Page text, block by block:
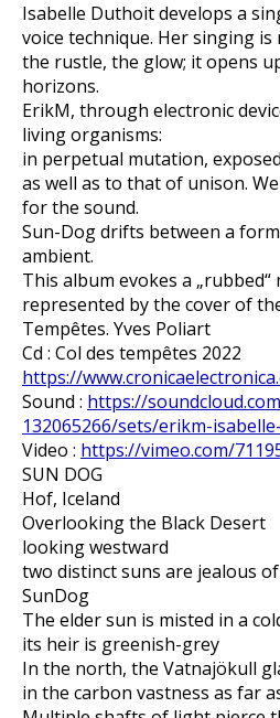
Isabelle Duthoit develops a
voice technique. Her singing
the rustle, the glow; it opens
horizons.
ErikM, through electronic
living organisms:
in perpetual mutation,
as well as to that of unison.
for the sound.
Sun-Dog drifts between a
ambient.
This album evokes a
represented by the cover of
Tempêtes. Yves Poliart
Cd : Col des tempêtes 2022
https://
Sound : https://
132065266/sets/erikm-
Video : https://vimeo.com/
SUN DOG
Hof, Iceland
Overlooking the Black Desert
looking westward
two distinct suns are jealous
SunDog
The elder sun is misted in a
its heir is greenish-grey
In the north, the Vatnajökull
in the carbon vastness as far